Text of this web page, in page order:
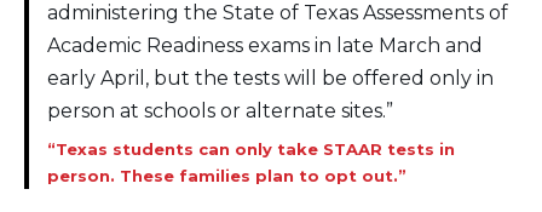
administering the State of Texas Assessments of
Academic Readiness exams in late March and
early April, but the tests will be offered only in
person at schools or alternate sites.”
“Texas students can only take STAAR tests in
person. These families plan to opt out.”